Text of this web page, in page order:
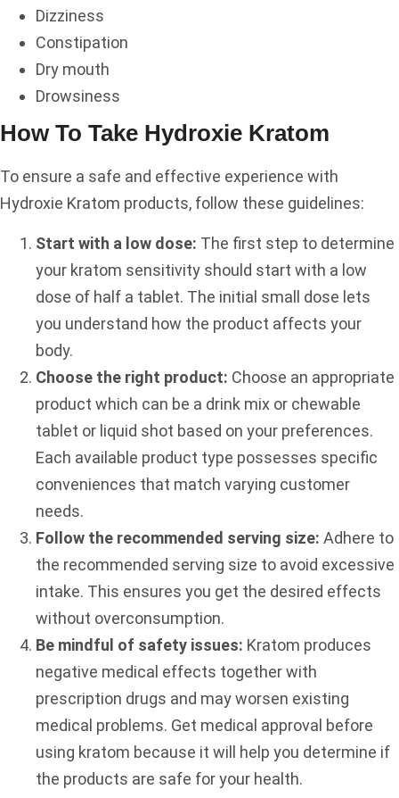
Dizziness
Constipation
Dry mouth
Drowsiness
How To Take Hydroxie Kratom
To ensure a safe and effective experience with
Hydroxie Kratom products, follow these guidelines:
Start with a low dose: The first step to determine
your kratom sensitivity should start with a low
dose of half a tablet. The initial small dose lets
you understand how the product affects your
body.
Choose the right product: Choose an appropriate
product which can be a drink mix or chewable
tablet or liquid shot based on your preferences.
Each available product type possesses specific
conveniences that match varying customer
needs.
Follow the recommended serving size: Adhere to
the recommended serving size to avoid excessive
intake. This ensures you get the desired effects
without overconsumption.
Be mindful of safety issues: Kratom produces
negative medical effects together with
prescription drugs and may worsen existing
medical problems. Get medical approval before
using kratom because it will help you determine if
the products are safe for your health.